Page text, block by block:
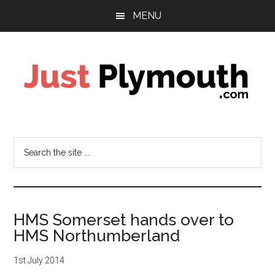
MENU
Plymouth
HMS Somerset hands over to
HMS Northumberland
1st July 2014